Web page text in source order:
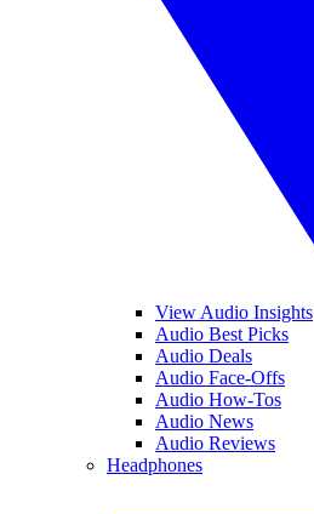
View Audio Insights
Audio Best Picks
Audio Deals
Audio Face-Offs
Audio How-Tos
Audio News
Audio Reviews
Headphones